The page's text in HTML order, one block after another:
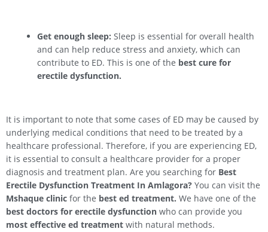
Get enough sleep: Sleep is essential for overall health
and can help reduce stress and anxiety, which can
contribute to ED. This is one of the best cure for
erectile dysfunction.
It is important to note that some cases of ED may be caused by
underlying medical conditions that need to be treated by a
healthcare professional. Therefore, if you are experiencing ED,
it is essential to consult a healthcare provider for a proper
diagnosis and treatment plan. Are you searching for Best
Erectile Dysfunction Treatment In Amlagora? You can visit the
Mshaque clinic for the best ed treatment. We have one of the
best doctors for erectile dysfunction who can provide you
most effective ed treatment with natural methods.